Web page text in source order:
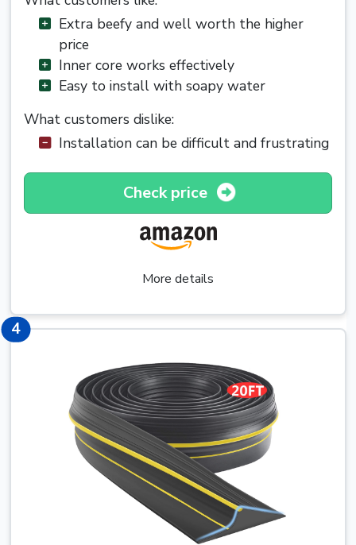
Extra beefy and well worth the higher
price
Inner core works effectively
Easy to install with soapy water
What customers dislike:
Installation can be difficult and frustrating
Check price
More details
44